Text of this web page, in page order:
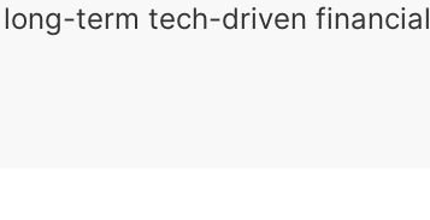
term tech-driven financial